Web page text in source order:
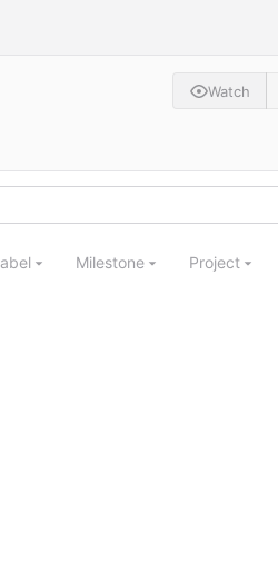
Watch
Milestone Project